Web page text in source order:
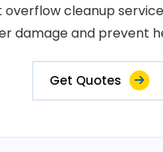
overflow cleanup
damage and prevent
Get Quotes